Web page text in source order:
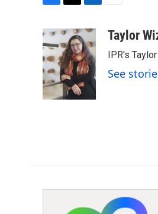
c
e
b
o
o
k
i
t
t
e
r
n
k
e
d
I
aTaylor
IPR's
See